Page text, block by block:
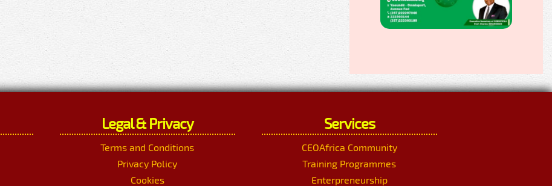
Legal & Privacy
Terms and Conditions
Privacy Policy
Cookies
Services
CEOAfrica Community
Training Programmes
Enterpreneurship